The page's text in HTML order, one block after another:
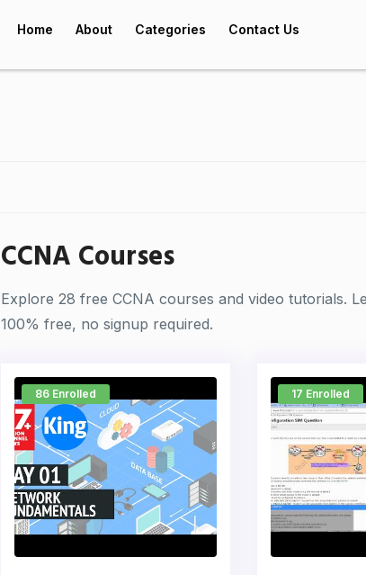
Home About Categories Contact Us
CCNA Courses
Explore 28 free CCNA courses and video tutorials.
100% free, no signup required.
86 Enrolled 17 Enrolled